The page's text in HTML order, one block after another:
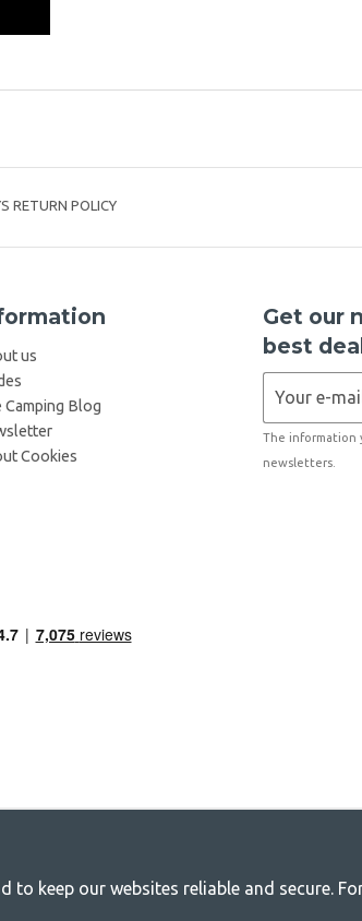
RETURN POLICY
us
Camping Blog
Cookies
Get our
best
The information
newsletters.
and outdoor life
keep our websites reliable and secure.